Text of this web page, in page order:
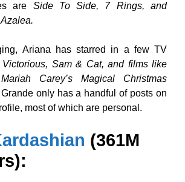
are Side To Side, 7 Rings, and
Ariana has starred in a few TV
Victorious, Sam & Cat, and films like
Carey’s Magical Christmas
only has a handful of posts on
most of which are personal.
(361M